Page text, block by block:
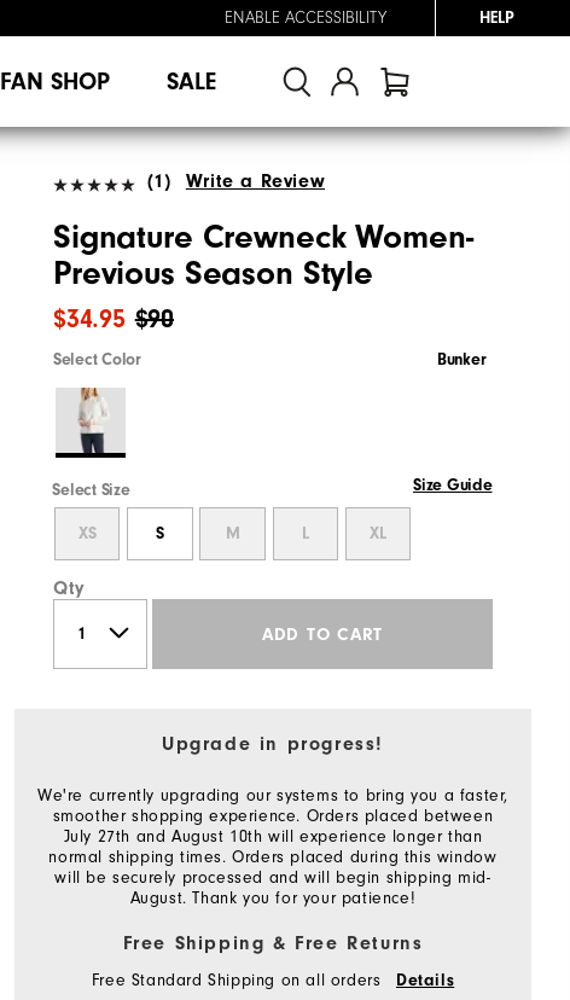
ENABLE ACCESSIBILITY HELP
FAN SHOP SALE
(1) Write a Review
Signature Crewneck Women-
Previous Season Style
$90
$34.95
Select Color Bunker
Select Size Size Guide
XS S M L XL
Qty
ADD TO CART
Upgrade in progress!
We're currently upgrading our systems to bring you a faster,
smoother shopping experience. Orders placed between
July 27th and August 10th will experience longer than
normal shipping times. Orders placed during this window
will be securely processed and will begin shipping mid-
August. Thank you for your patience!
Free Shipping & Free Returns
Free Standard Shipping on all orders Details